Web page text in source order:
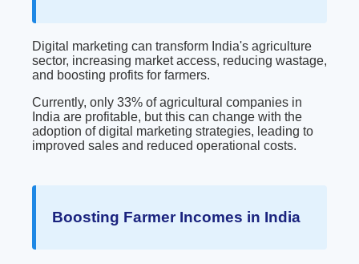
Digital marketing can transform India's agriculture
sector, increasing market access, reducing wastage,
and boosting profits for farmers.
Currently, only 33% of agricultural companies in
India are profitable, but this can change with the
adoption of digital marketing strategies, leading to
improved sales and reduced operational costs.
Boosting Farmer Incomes in India